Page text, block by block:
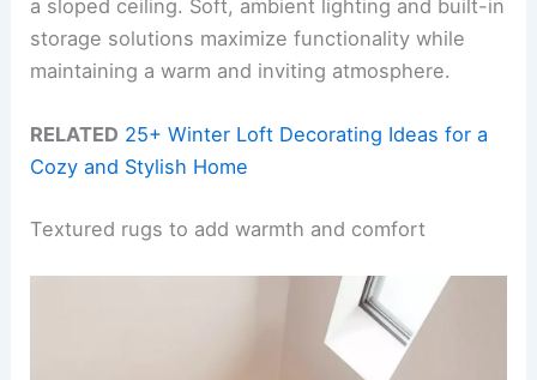
a sloped ceiling. Soft, ambient lighting and built-in
storage solutions maximize functionality while
maintaining a warm and inviting atmosphere.
RELATED 25+ Winter Loft Decorating Ideas for a
Cozy and Stylish Home
Textured rugs to add warmth and comfort